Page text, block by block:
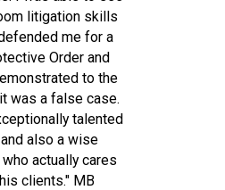
litigation skills
me for a
Order and
to the
was a false case.
talented
also a wise
actually cares
clients." MB